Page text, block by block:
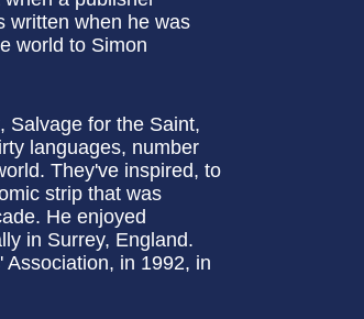
written when he was
world to Simon
Salvage for the Saint,
languages, number
They've inspired, to
strip that was
He enjoyed
in Surrey, England.
in 1992, in